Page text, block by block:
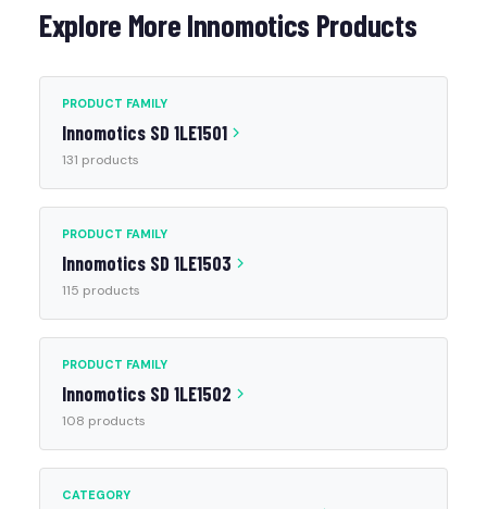
Explore More Innomotics Products
PRODUCT FAMILY
Innomotics SD 1LE1501
131 products
PRODUCT FAMILY
Innomotics SD 1LE1503
115 products
PRODUCT FAMILY
Innomotics SD 1LE1502
108 products
CATEGORY